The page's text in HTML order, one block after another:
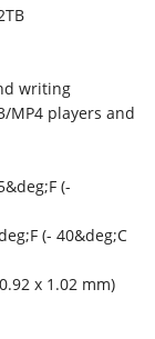
writing
MP4 players and
(-
(- 40&deg;C
x 1.02 mm)